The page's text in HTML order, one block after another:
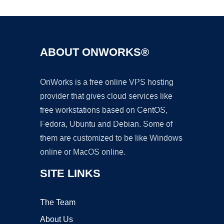
ABOUT ONWORKS®
OnWorks is a free online VPS hosting
provider that gives cloud services like
free workstations based on CentOS,
Fedora, Ubuntu and Debian. Some of
them are customized to be like Windows
online or MacOS online.
SITE LINKS
The Team
About Us